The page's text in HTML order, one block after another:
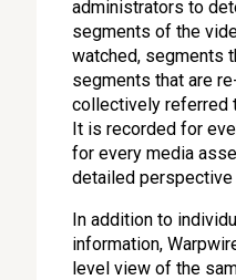
administrators to
segments of the
watched, segments
segments that are
collectively referred
It is recorded for
for every media
detailed
In addition to
information,
level view of the